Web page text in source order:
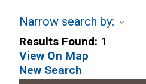
Narrow search by:
Results Found: 1
View On Map
New Search